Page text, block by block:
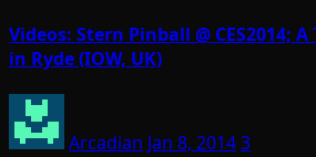
Videos: Stern Pinball @ CES2014;
in Ryde (IOW, UK)
Arcadian Jan 8, 20143